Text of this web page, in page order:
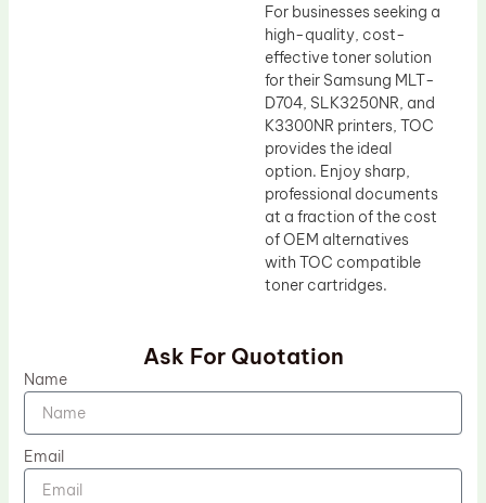
For businesses seeking a
high-quality, cost-
effective toner solution
for their Samsung MLT-
D704, SLK3250NR, and
K3300NR printers, TOC
provides the ideal
option. Enjoy sharp,
professional documents
at a fraction of the cost
of OEM alternatives
with TOC compatible
toner cartridges.
Ask For Quotation
Name
Email